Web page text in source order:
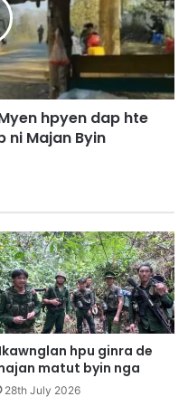
hpyen dap hte
ni Majan Byin
hpu ginra de
matut byin nga
28th July 2026